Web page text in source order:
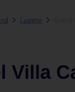
Lugano
Villa